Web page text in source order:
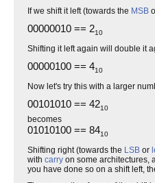
If we shift it left (towards the MSB
00000010 == 210
Shifting it left again will double it
00000100 == 410
Now let's try this with a larger
00101010 == 4210
becomes
01010100 == 8410
Shifting right (towards the LSB or
with carry on some architectures,
you have done so on a shift left,